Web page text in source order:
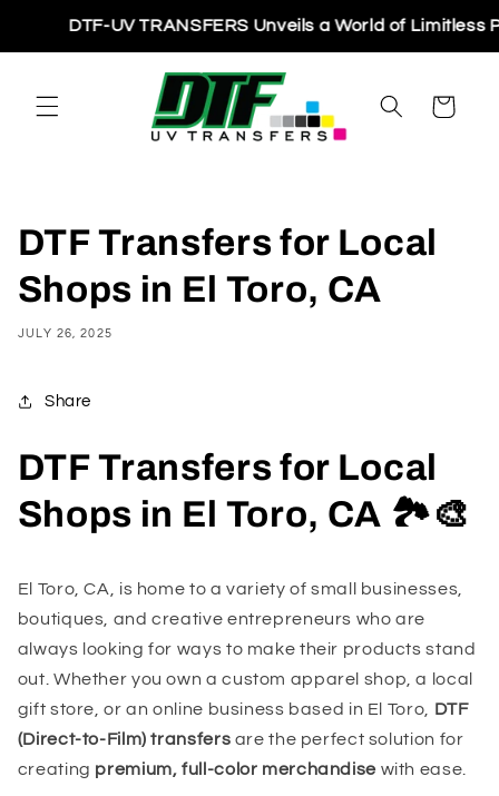
Skip to
content
DTF-UV TRANSFERS Unveils a World of Limitless
Cart
DTF Transfers for Local
Shops in El Toro, CA
JULY 26, 2025
Share
DTF Transfers for Local
Shops in El Toro, CA 🏞️🎨
El Toro, CA, is home to a variety of small businesses,
boutiques, and creative entrepreneurs who are
always looking for ways to make their products stand
out. Whether you own a custom apparel shop, a local
gift store, or an online business based in El Toro, DTF
(Direct-to-Film) transfers are the perfect solution for
creating premium, full-color merchandisewith ease.